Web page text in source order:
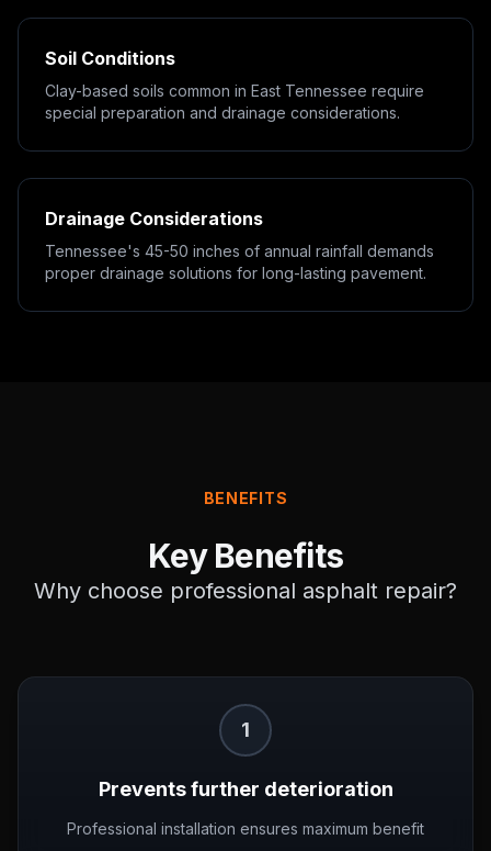
Soil Conditions
Clay-based soils common in East Tennessee require
special preparation and drainage considerations.
Drainage Considerations
Tennessee's 45-50 inches of annual rainfall demands
proper drainage solutions for long-lasting pavement.
BENEFITS
Key Benefits
Why choose professional asphalt repair?
1
Prevents further deterioration
Professional installation ensures maximum benefit